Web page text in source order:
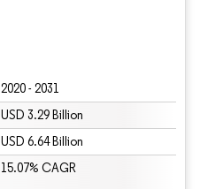
2020 - 2031
USD 3.29 Billion
USD 6.64 Billion
15.07% CAGR